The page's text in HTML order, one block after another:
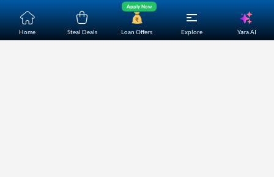
Home Steal Deals Loan Offers
Apply Now
Explore Yara.AI